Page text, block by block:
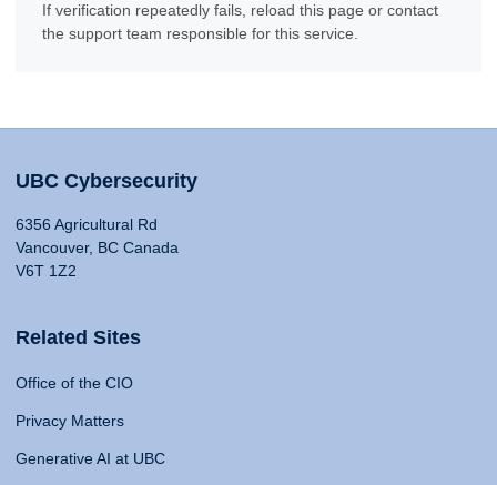
If verification repeatedly fails, reload this page or contact
the support team responsible for this service.
UBC Cybersecurity
6356 Agricultural Rd
Vancouver, BC Canada
V6T 1Z2
Related Sites
Office of the CIO
Privacy Matters
Generative AI at UBC